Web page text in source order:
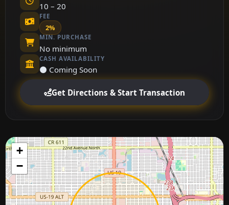
10 – 20
FEE
2%
MIN. PURCHASE
No minimum
CASH AVAILABILITY
⚫ Coming Soon
Get Directions & Start Transaction
+
−